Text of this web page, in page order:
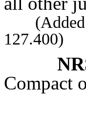
(Added
127.400)
Compact